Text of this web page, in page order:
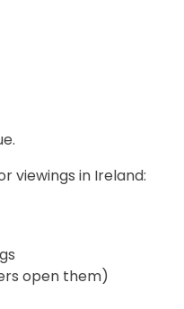
viewings in Ireland:
open them)